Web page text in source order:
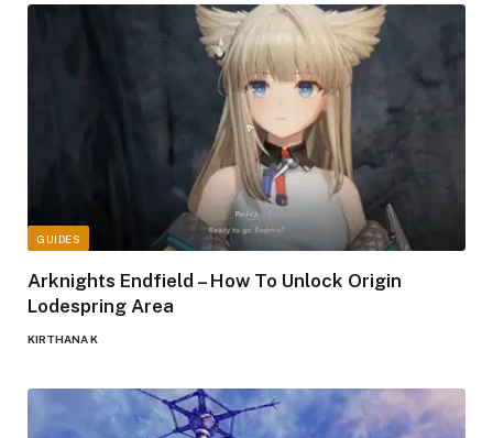
GUIDES
Arknights Endfield – How To Unlock Origin
Lodespring Area
KIRTHANA K